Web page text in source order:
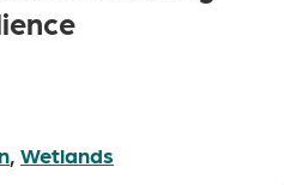
, Wetlands